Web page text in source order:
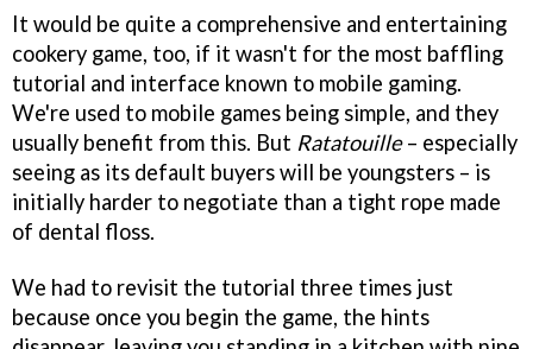
It would be quite a comprehensive and entertaining
cookery game, too, if it wasn't for the most baffling
tutorial and interface known to mobile gaming.
We're used to mobile games being simple, and they
usually benefit from this. But Ratatouille– especially
seeing as its default buyers will be youngsters – is
initially harder to negotiate than a tight rope made
of dental floss.
We had to revisit the tutorial three times just
because once you begin the game, the hints